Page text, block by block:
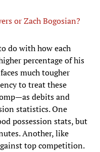
or Zach Bogosian?
do with how each
percentage of his
much tougher
to treat these
debits and
statistics. One
possession stats, but
Another, like
top competition.